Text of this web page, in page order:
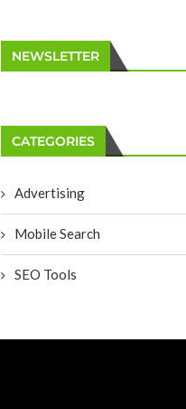
NEWSLETTER
CATEGORIES
Advertising
Mobile Search
SEO Tools